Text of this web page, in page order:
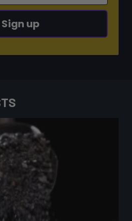
Sign up